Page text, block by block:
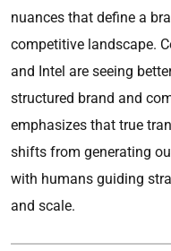
nuances that define a
competitive landscape.
and Intel are seeing
structured brand and
emphasizes that true
shifts from generating
with humans guiding
and scale.